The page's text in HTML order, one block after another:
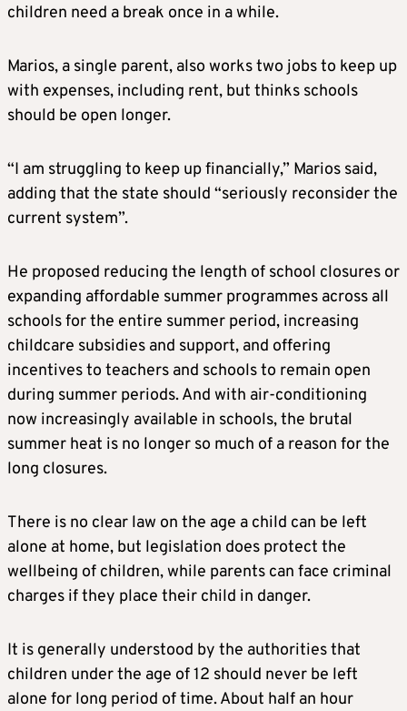
children need a break once in a while.
Marios, a single parent, also works two jobs to keep up
with expenses, including rent, but thinks schools
should be open longer.
“I am struggling to keep up financially,” Marios said,
adding that the state should “seriously reconsider the
current system”.
He proposed reducing the length of school closures or
expanding affordable summer programmes across all
schools for the entire summer period, increasing
childcare subsidies and support, and offering
incentives to teachers and schools to remain open
during summer periods. And with air-conditioning
now increasingly available in schools, the brutal
summer heat is no longer so much of a reason for the
long closures.
There is no clear law on the age a child can be left
alone at home, but legislation does protect the
wellbeing of children, while parents can face criminal
charges if they place their child in danger.
It is generally understood by the authorities that
children under the age of 12 should never be left
alone for long period of time. About half an hour